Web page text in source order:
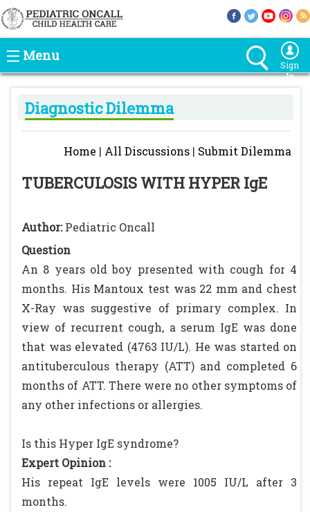
Menu
Sign
In
Diagnostic Dilemma
Home | All Discussions | Submit Dilemma
TUBERCULOSIS WITH HYPER IgE
Author: Pediatric Oncall
Question
An 8 years old boy presented with cough for 4
months. His Mantoux test was 22 mm and chest
X-Ray was suggestive of primary complex. In
view of recurrent cough, a serum IgE was done
that was elevated (4763 IU/L). He was started on
antituberculous therapy (ATT) and completed 6
months of ATT. There were no other symptoms of
any other infections or allergies.
Is this Hyper IgE syndrome?
Expert Opinion :
His repeat IgE levels were 1005 IU/L after 3
months.